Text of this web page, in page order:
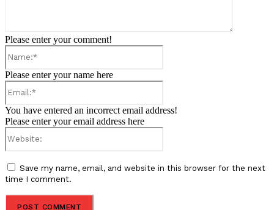
Please enter your comment!
Please enter your name here
You have entered an incorrect email address!
Please enter your email address here
Save my name, email, and website in this browser for the next
time I comment.